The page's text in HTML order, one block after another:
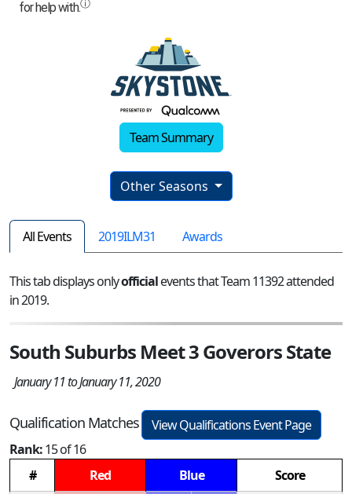
Team Summary
Other Seasons
All Events 2019ILM31 Awards
This tab displays onlyofficialevents that Team 11392 attended
in 2019.
South Suburbs Meet 3 Goverors State
January 11 to January 11, 2020
Qualification Matches
View Qualifications Event Page
Rank:15 of 16
#
Red Blue
Score